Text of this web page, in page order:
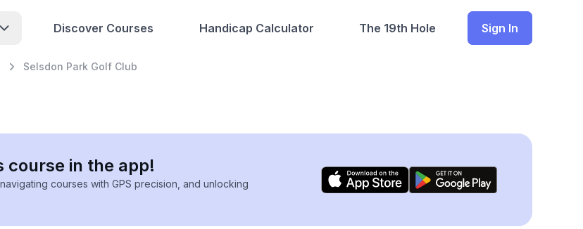
Discover Courses Handicap Calculator The 19th Hole Sign In
Selsdon Park Golf Club
course in the app!
courses with GPS precision, and unlocking